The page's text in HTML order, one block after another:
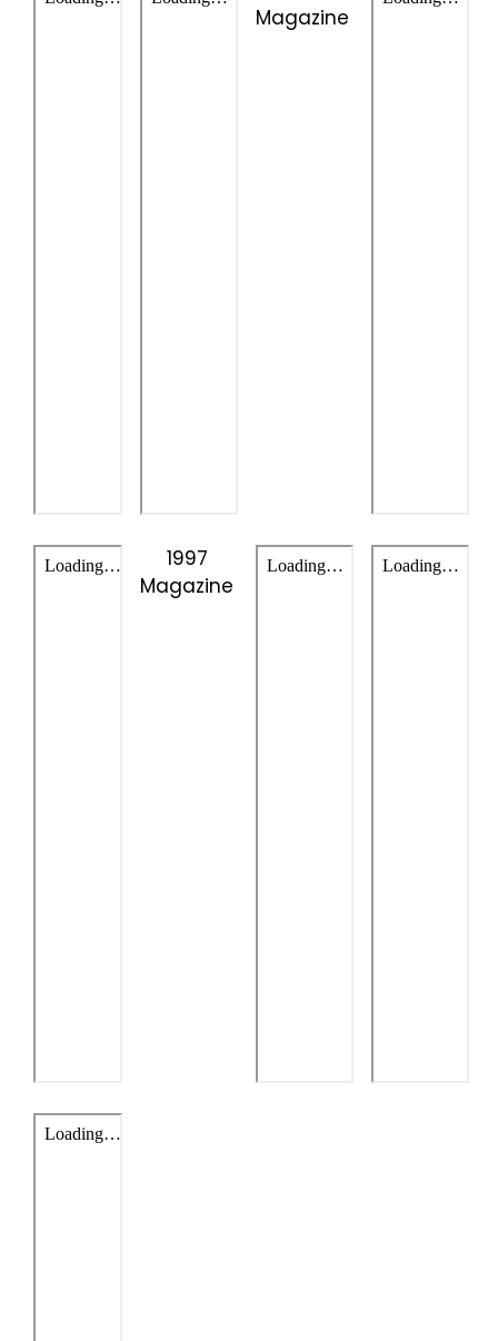
Magazine
1997
Magazine